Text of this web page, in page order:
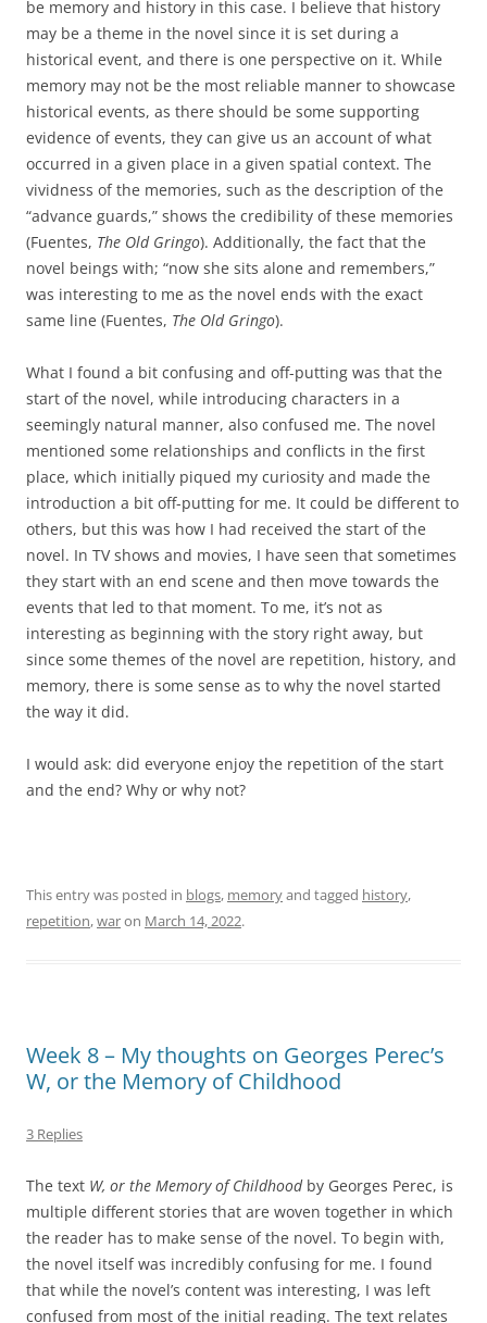
be memory and history in this case. I believe that history
may be a theme in the novel since it is set during a
historical event, and there is one perspective on it. While
memory may not be the most reliable manner to showcase
historical events, as there should be some supporting
evidence of events, they can give us an account of what
occurred in a given place in a given spatial context. The
vividness of the memories, such as the description of the
“advance guards,” shows the credibility of these memories
(Fuentes, The Old Gringo). Additionally, the fact that the
novel beings with; “now she sits alone and remembers,”
was interesting to me as the novel ends with the exact
same line (Fuentes, The Old Gringo).
What I found a bit confusing and off-putting was that the
start of the novel, while introducing characters in a
seemingly natural manner, also confused me. The novel
mentioned some relationships and conflicts in the first
place, which initially piqued my curiosity and made the
introduction a bit off-putting for me. It could be different to
others, but this was how I had received the start of the
novel. In TV shows and movies, I have seen that sometimes
they start with an end scene and then move towards the
events that led to that moment. To me, it’s not as
interesting as beginning with the story right away, but
since some themes of the novel are repetition, history, and
memory, there is some sense as to why the novel started
the way it did.
I would ask: did everyone enjoy the repetition of the start
and the end? Why or why not?
This entry was posted in blogs, memoryand tagged history,
repetition,waron March 14, 2022.
Week 8 – My thoughts on Georges Perec’s
W, or the Memory of Childhood
3 Replies
The text W, or the Memory of Childhood by Georges Perec, is
multiple different stories that are woven together in which
the reader has to make sense of the novel. To begin with,
the novel itself was incredibly confusing for me. I found
that while the novel’s content was interesting, I was left
confused from most of the initial reading. The text relates